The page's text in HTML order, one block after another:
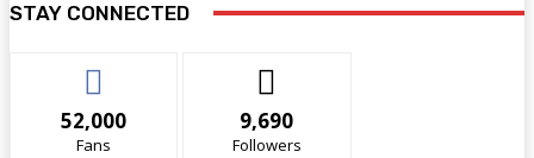
STAY CONNECTED
52,000
Fans
9,690
Followers